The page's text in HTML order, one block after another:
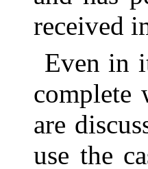
received
Even in
complete
are
use the